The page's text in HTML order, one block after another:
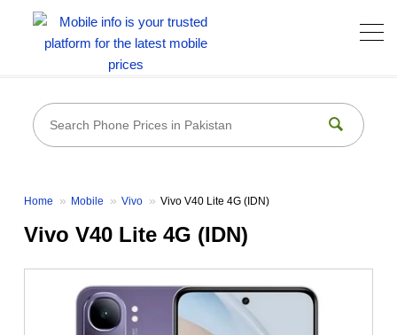
Home Mobile Vivo Vivo V40 Lite 4G (IDN)
Vivo V40 Lite 4G (IDN)